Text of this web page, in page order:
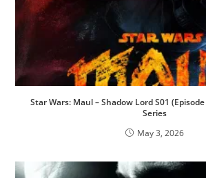
Star Wars: Maul – Shadow Lord S01
Series
May 3, 2026